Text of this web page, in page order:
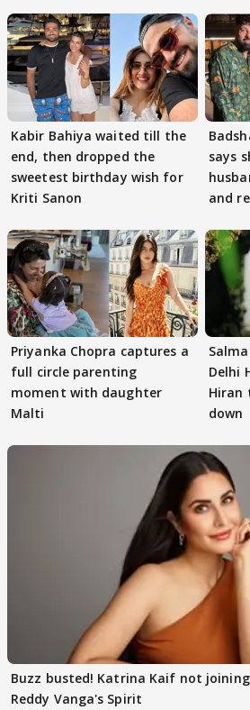
Kabir Bahiya waited till the
end, then dropped the
sweetest birthday wish for
Kriti Sanon
says
and
Priyanka Chopra captures a
full circle parenting
moment with daughter
Malti
Delhi
Hiran
down
Buzz busted! Katrina Kaif not joining
Reddy Vanga's Spirit